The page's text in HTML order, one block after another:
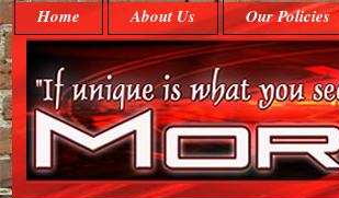
Home About Us Our Policies